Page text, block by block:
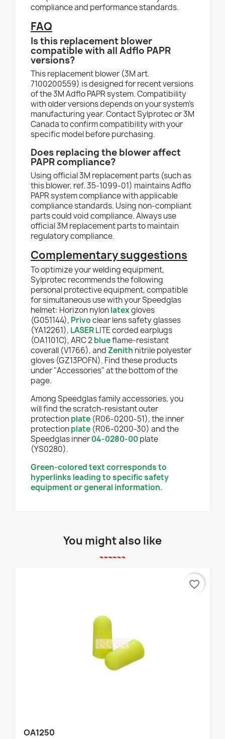
compliance and performance standards.
FAQ
Is this replacement blower
compatible with all Adflo PAPR
versions?
This replacement blower (3M art.
7100200559) is designed for recent versions
of the 3M Adflo PAPR system. Compatibility
with older versions depends on your system's
manufacturing year. Contact Sylprotec or 3M
Canada to confirm compatibility with your
specific model before purchasing.
Does replacing the blower affect
PAPR compliance?
Using official 3M replacement parts (such as
this blower, ref. 35-1099-01) maintains Adflo
PAPR system compliance with applicable
compliance standards. Using non-compliant
parts could void compliance. Always use
official 3M replacement parts to maintain
regulatory compliance.
Complementary suggestions
To optimize your welding equipment,
Sylprotec recommends the following
personal protective equipment, compatible
for simultaneous use with your Speedglas
helmet: Horizon nylonlatexgloves
(G051144), Privoclear lens safety glasses
(YA12261), LASERLITE corded earplugs
(OA1101C), ARC 2blueflame-resistant
coverall (V1766), and Zenith nitrile polyester
gloves (GZ13POFN). Find these products
under "Accessories" at the bottom of the
page.
Among Speedglas family accessories, you
will find the scratch-resistant outer
protectionplate (R06-0200-51), the inner
protectionplate (R06-0200-30) and the
Speedglas inner04-0280-00plate
(YS0280).
Green-colored text corresponds to
hyperlinks leading to specific safety
equipment or general information.
You might also like
OA1250
favorite_border